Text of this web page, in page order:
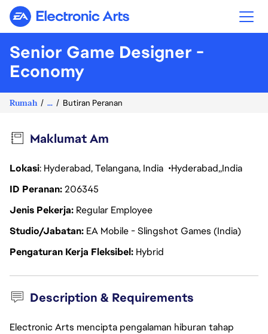
Electronic Arts
Senior Game Designer -
Economy
Rumah ... Butiran Peranan
Maklumat Am
Lokasi: Hyderabad, Telangana, India Hyderabad India
ID Peranan206345
Jenis Pekerja Regular Employee
Studio/Jabatan EA Mobile - Slingshot Games (India)
Pengaturan Kerja Fleksibel Hybrid
Description & Requirements
Electronic Arts mencipta pengalaman hiburan tahap